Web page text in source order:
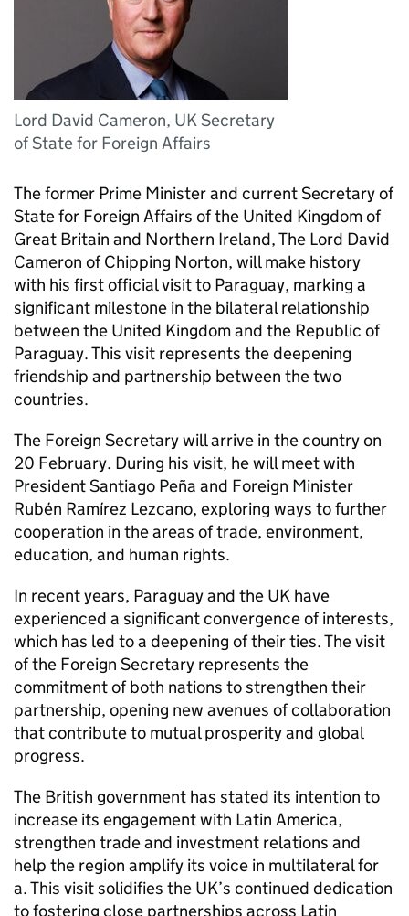
Lord David Cameron, UK Secretary
of State for Foreign Affairs
The former Prime Minister and current Secretary of
State for Foreign Affairs of the United Kingdom of
Great Britain and Northern Ireland, The Lord David
Cameron of Chipping Norton, will make history
with his first official visit to Paraguay, marking a
significant milestone in the bilateral relationship
between the United Kingdom and the Republic of
Paraguay. This visit represents the deepening
friendship and partnership between the two
countries.
The Foreign Secretary will arrive in the country on
20 February. During his visit, he will meet with
President Santiago Peña and Foreign Minister
Rubén Ramírez Lezcano, exploring ways to further
cooperation in the areas of trade, environment,
education, and human rights.
In recent years, Paraguay and the UK have
experienced a significant convergence of interests,
which has led to a deepening of their ties. The visit
of the Foreign Secretary represents the
commitment of both nations to strengthen their
partnership, opening new avenues of collaboration
that contribute to mutual prosperity and global
progress.
The British government has stated its intention to
increase its engagement with Latin America,
strengthen trade and investment relations and
help the region amplify its voice in multilateral for
a. This visit solidifies the UK’s continued dedication
to fostering close partnerships across Latin